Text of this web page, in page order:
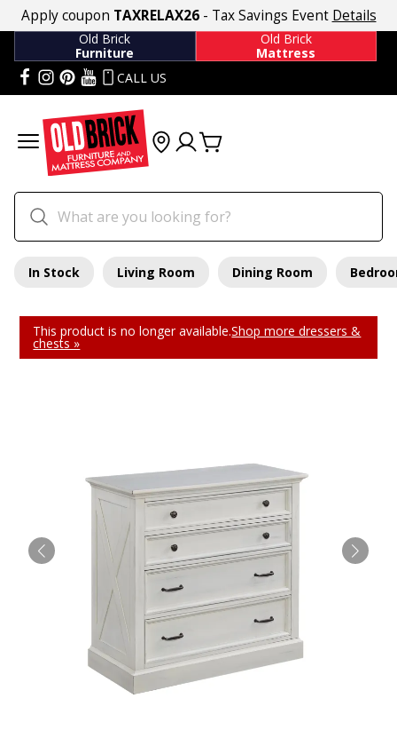
Apply coupon TAXRELAX26- Tax Savings Event Details
Old Brick
Furniture
Old Brick
Mattress
CALL US
In Stock Living Room Dining Room
This product is no longer available.Shop more dressers &
chests »